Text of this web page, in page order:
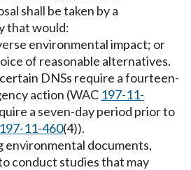
shall be taken by a
that would:
environmental impact; or
of reasonable alternatives.
DNSs require a fourteen-
action (WAC 197-11-
a seven-day period prior to
197-11-460(4)).
environmental documents,
conduct studies that may